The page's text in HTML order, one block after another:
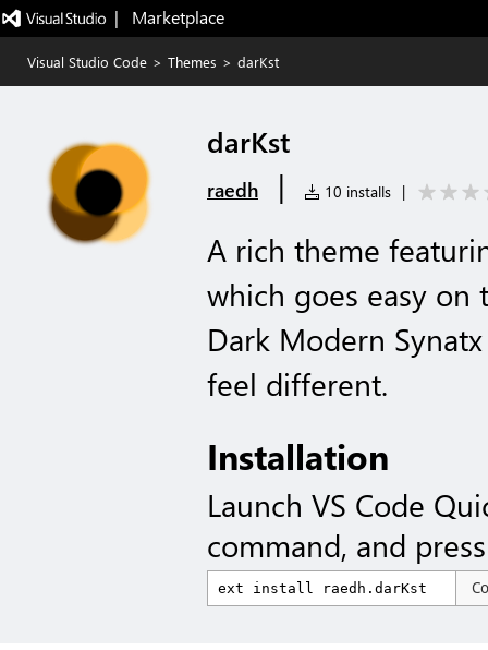
|   Marketplace
Visual Studio Code > Themes > darKst
darKst
raedh | 10 installs |
A rich theme
which goes easy on
Dark Modern
feel different.
Installation
Launch VS Code
command, and